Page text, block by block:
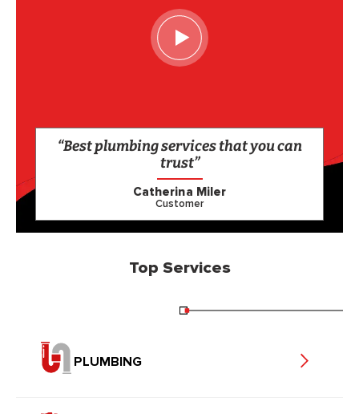
“Best plumbing services that you can
trust”
Catherina Miler
Customer
Top Services
PLUMBING